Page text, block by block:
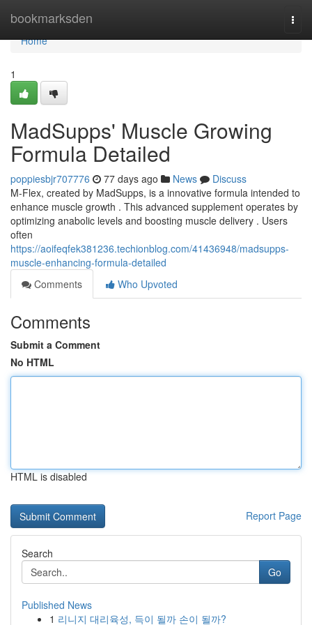
bookmarksden
Home
Home
1
MadSupps' Muscle Growing
Formula Detailed
poppiesbjr707776 77 days ago News
Discuss
M-Flex, created by MadSupps, is a innovative formula intended to
enhance muscle growth . This advanced supplement operates by
optimizing anabolic levels and boosting muscle delivery . Users
often
https://aoifeqfek381236.techionblog.com/41436948/madsupps-
muscle-enhancing-formula-detailed
Comments
Who Upvoted
Comments
Submit a Comment
No HTML
HTML is disabled
Report Page
Search
Go
Published News
1 리니지 대리육성, 득이 될까 손이 될까?